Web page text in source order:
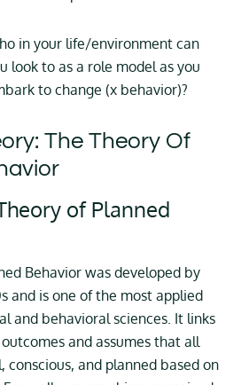
in your life/environment can
look to as a role model as you
to change (x behavior)?
The Theory Of
of Planned
Behavior was developed by
and is one of the most applied
and behavioral sciences. It links
and assumes that all
conscious, and planned based on